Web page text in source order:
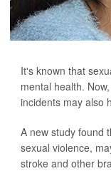
It's known that
mental health.
incidents may also
A new study found
sexual violence,
stroke and other